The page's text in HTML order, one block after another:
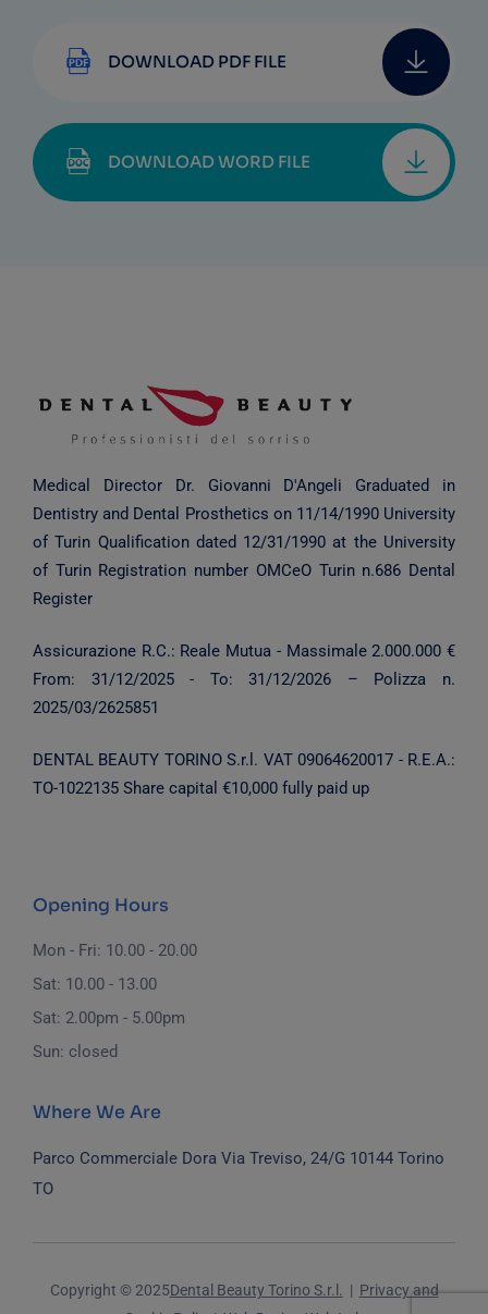
DOWNLOAD PDF FILE
DOWNLOAD WORD FILE
Medical Director Dr. Giovanni D'Angeli Graduated in
Dentistry and Dental Prosthetics on 11/14/1990 University
of Turin Qualification dated 12/31/1990 at the University
of Turin Registration number OMCeO Turin n.686 Dental
Register
Assicurazione R.C.: Reale Mutua - Massimale 2.000.000 €
From: 31/12/2025- To:31/12/2026 – Polizza n.
2025/03/2625851
DENTAL BEAUTY TORINO S.r.l. VAT 09064620017 - R.E.A.:
TO-1022135 Share capital €10,000 fully paid up
Opening Hours
Mon - Fri: 10.00 - 20.00
Sat: 10.00 - 13.00
Sat: 2.00pm - 5.00pm
Sun: closed
Where We Are
Parco Commerciale Dora Via Treviso, 24/G 10144 Torino
TO
Copyright © 2025Dental Beauty Torino S.r.l. | Privacy and